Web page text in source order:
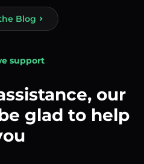
Blog
support
our
glad to help